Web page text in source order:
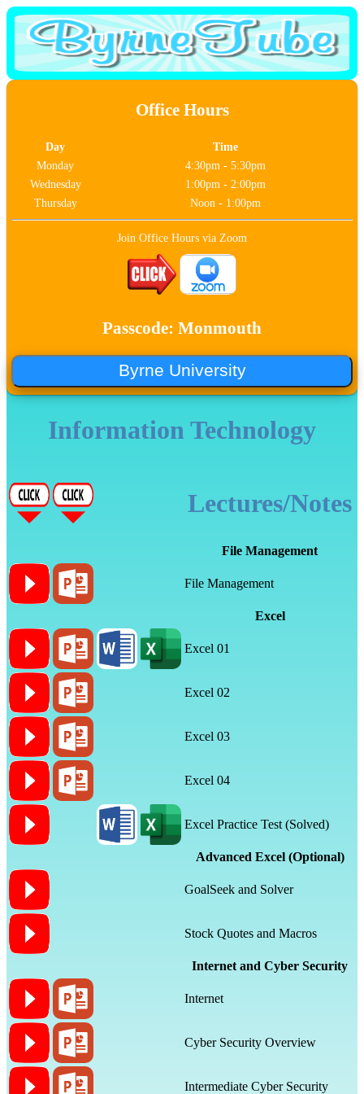
Office Hours
Day
Time
Monday
4:30pm - 5:30pm
Wednesday
1:00pm - 2:00pm
Thursday
Noon - 1:00pm
Join Office Hours via Zoom
Passcode: Monmouth
Information Technology
Lectures/Notes
File Management
File Management
Excel
Excel 01
Excel 02
Excel 03
Excel 04
Excel Practice Test (Solved)
Advanced Excel (Optional)
GoalSeek and Solver
Stock Quotes and Macros
Internet and Cyber Security
Internet
Cyber Security Overview
Intermediate Cyber Security